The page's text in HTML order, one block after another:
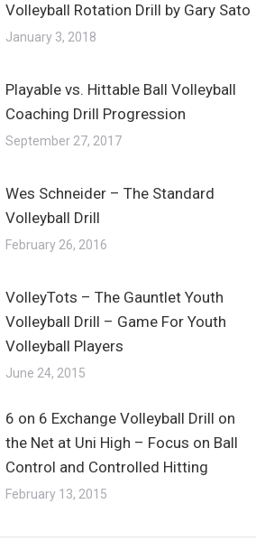
Volleyball Rotation Drill by Gary Sato
January 3, 2018
Playable vs. Hittable Ball Volleyball
Coaching Drill Progression
September 27, 2017
Wes Schneider – The Standard
Volleyball Drill
February 26, 2016
VolleyTots – The Gauntlet Youth
Volleyball Drill – Game For Youth
Volleyball Players
June 24, 2015
6 on 6 Exchange Volleyball Drill on
the Net at Uni High – Focus on Ball
Control and Controlled Hitting
February 13, 2015